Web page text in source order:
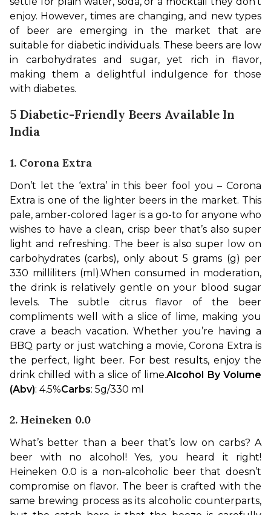
enjoy. However, times are changing, and new types
of beer are emerging in the market that are
suitable for diabetic individuals. These beers are low
in carbohydrates and sugar, yet rich in flavor,
making them a delightful indulgence for those
with diabetes.
5 Diabetic-Friendly Beers Available In
India
1. Corona Extra
Don’t let the ‘extra’ in this beer fool you – Corona
Extra is one of the lighter beers in the market. This
pale, amber-colored lager is a go-to for anyone who
wishes to have a clean, crisp beer that’s also super
light and refreshing. The beer is also super low on
carbohydrates (carbs), only about 5 grams (g) per
330 milliliters (ml).When consumed in moderation,
the drink is relatively gentle on your blood sugar
levels. The subtle citrus flavor of the beer
compliments well with a slice of lime, making you
crave a beach vacation. Whether you’re having a
BBQ party or just watching a movie, Corona Extra is
the perfect, light beer. For best results, enjoy the
drink chilled with a slice of lime.Alcohol By Volume
(Abv): 4.5%Carbs: 5g/330 ml
2. Heineken 0.0
What’s better than a beer that’s low on carbs? A
beer with no alcohol! Yes, you heard it right!
Heineken 0.0 is a non-alcoholic beer that doesn’t
compromise on flavor. The beer is crafted with the
same brewing process as its alcoholic counterparts,